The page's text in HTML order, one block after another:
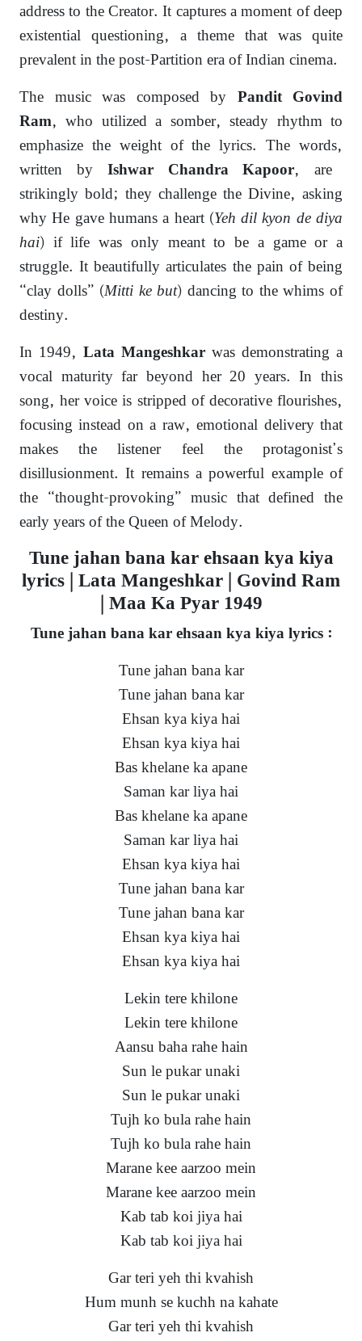
address to the Creator. It captures a moment of deep
existential questioning, a theme that was quite
prevalent in the post-Partition era of Indian cinema.
The music was composed by
Pandit Govind
Ram, who utilized a somber, steady rhythm to
emphasize the weight of the lyrics. The words,
written by
Ishwar Chandra Kapoor, are
strikingly bold; they challenge the Divine, asking
why He gave humans a heart (Yeh dil kyon de diya
hai) if life was only meant to be a game or a
struggle. It beautifully articulates the pain of being
“clay dolls” (Mitti ke but) dancing to the whims of
destiny.
In 1949, Lata Mangeshkar was demonstrating a
vocal maturity far beyond her 20 years. In this
song, her voice is stripped of decorative flourishes,
focusing instead on a raw, emotional delivery that
makes the listener feel the protagonist’s
disillusionment. It remains a powerful example of
the “thought-provoking” music that defined the
early years of the Queen of Melody.
Tune jahan bana kar ehsaan kya kiya
lyrics | Lata Mangeshkar | Govind Ram
| Maa Ka Pyar 1949
Tune jahan bana kar ehsaan kya kiya lyrics :
Tune jahan bana kar
Tune jahan bana kar
Ehsan kya kiya hai
Ehsan kya kiya hai
Bas khelane ka apane
Saman kar liya hai
Bas khelane ka apane
Saman kar liya hai
Ehsan kya kiya hai
Tune jahan bana kar
Tune jahan bana kar
Ehsan kya kiya hai
Ehsan kya kiya hai
Lekin tere khilone
Lekin tere khilone
Aansu baha rahe hain
Sun le pukar unaki
Sun le pukar unaki
Tujh ko bula rahe hain
Tujh ko bula rahe hain
Marane kee aarzoo mein
Marane kee aarzoo mein
Kab tab koi jiya hai
Kab tab koi jiya hai
Gar teri yeh thi kvahish
Hum munh se kuchh na kahate
Gar teri yeh thi kvahish